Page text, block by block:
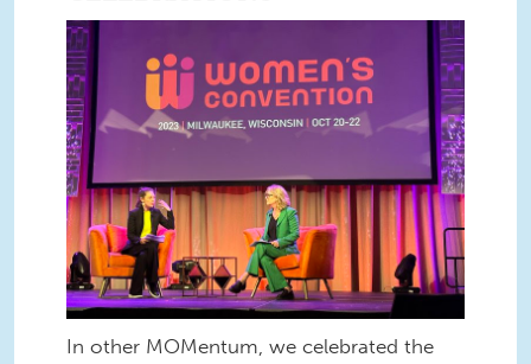
In other MOMentum, we celebrated the